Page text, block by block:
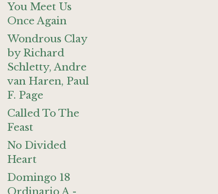
You Meet Us
Once Again
Wondrous Clay
by Richard
Schletty, Andre
van Haren, Paul
F. Page
Called To The
Feast
No Divided
Heart
Domingo 18